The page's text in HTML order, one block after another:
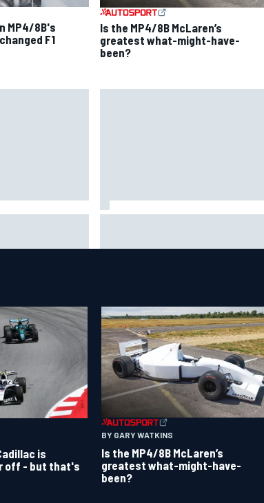
MP4/8B's
F1
Is the MP4/8B McLaren’s
greatest what-might-have-
been?
is
off - but that's
BY GARY WATKINS
Is the MP4/8B McLaren’s
greatest what-might-have-
been?